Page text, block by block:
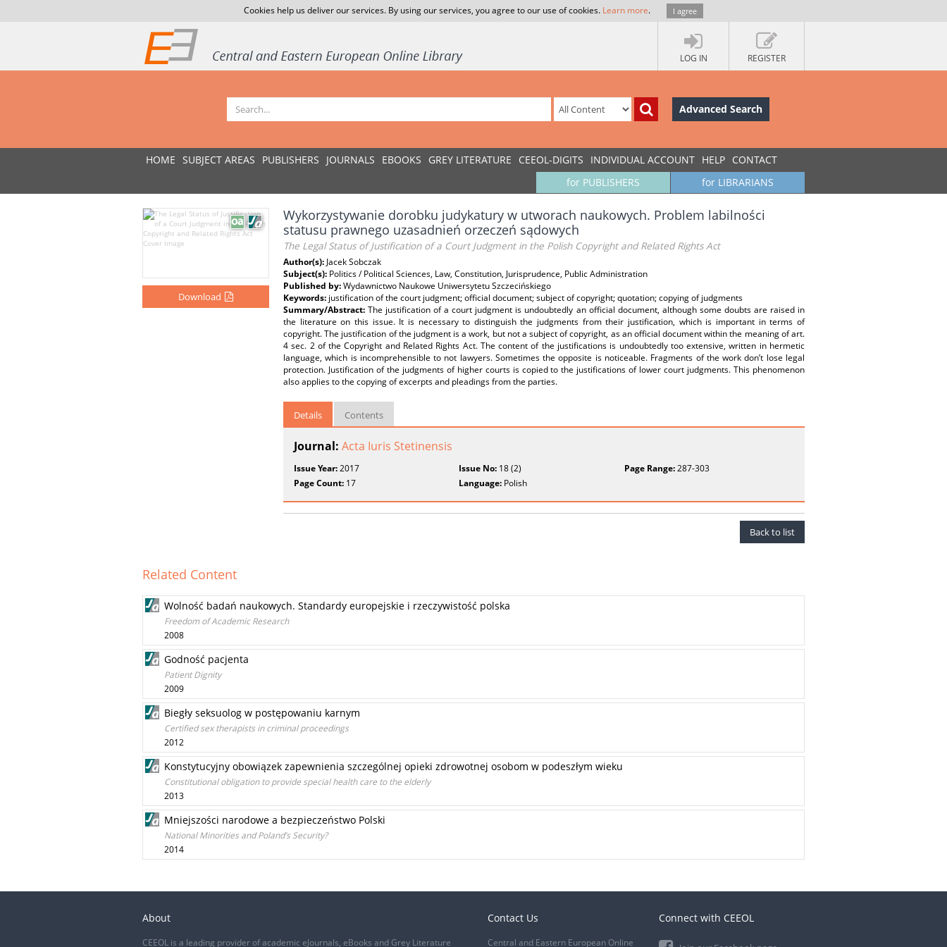
Cookies help us deliver our services. By using our services, you agree to our use of cookies. Learn more. I agree
LOG IN REGISTER
Advanced Search
HOME SUBJECT AREAS PUBLISHERS JOURNALS EBOOKS GREY LITERATURE CEEOL-DIGITS INDIVIDUAL ACCOUNT HELP CONTACT
for LIBRARIANS
for PUBLISHERS
Download
Wykorzystywanie dorobku judykatury w utworach naukowych. Problem labilności
statusu prawnego uzasadnień orzeczeń sądowych
The Legal Status of Justification of a Court Judgment in the Polish Copyright and Related Rights Act
Author(s): Jacek Sobczak
Subject(s): Politics / Political Sciences, Law, Constitution, Jurisprudence, Public Administration
Published by:Wydawnictwo Naukowe Uniwersytetu Szczecińskiego
Keywords: justification of the court judgment; official document; subject of copyright; quotation; copying of judgments
Summary/Abstract:The justification of a court judgment is undoubtedly an official document, although some doubts are raised in
the literature on this issue. It is necessary to distinguish the judgments from their justification, which is important in terms of
copyright. The justification of the judgment is a work, but not a subject of copyright, as an official document within the meaning of art.
4 sec. 2 of the Copyright and Related Rights Act. The content of the justifications is undoubtedly too extensive, written in hermetic
language, which is incomprehensible to not lawyers. Sometimes the opposite is noticeable. Fragments of the work don’t lose legal
protection. Justification of the judgments of higher courts is copied to the justifications of lower court judgments. This phenomenon
also applies to the copying of excerpts and pleadings from the parties.
Details Contents
Journal: Acta Iuris Stetinensis
Issue Year:2017 Issue No: 18 (2) Page Range:287-303
Page Count: 17 Language: Polish
Back to list
Related Content
Wolność badań naukowych. Standardy europejskie i rzeczywistość polska
Freedom of Academic Research
2008
Godność pacjenta
Patient Dignity
2009
Biegły seksuolog w postępowaniu karnym
Certified sex therapists in criminal proceedings
2012
Konstytucyjny obowiązek zapewnienia szczególnej opieki zdrowotnej osobom w podeszłym wieku
Constitutional obligation to provide special health care to the elderly
2013
Mniejszości narodowe a bezpieczeństwo Polski
National Minorities and Poland’s Security?
2014
About
CEEOL is a leading provider of academic eJournals, eBooks and Grey Literature
Contact Us
Central and Eastern European Online
Connect with CEEOL